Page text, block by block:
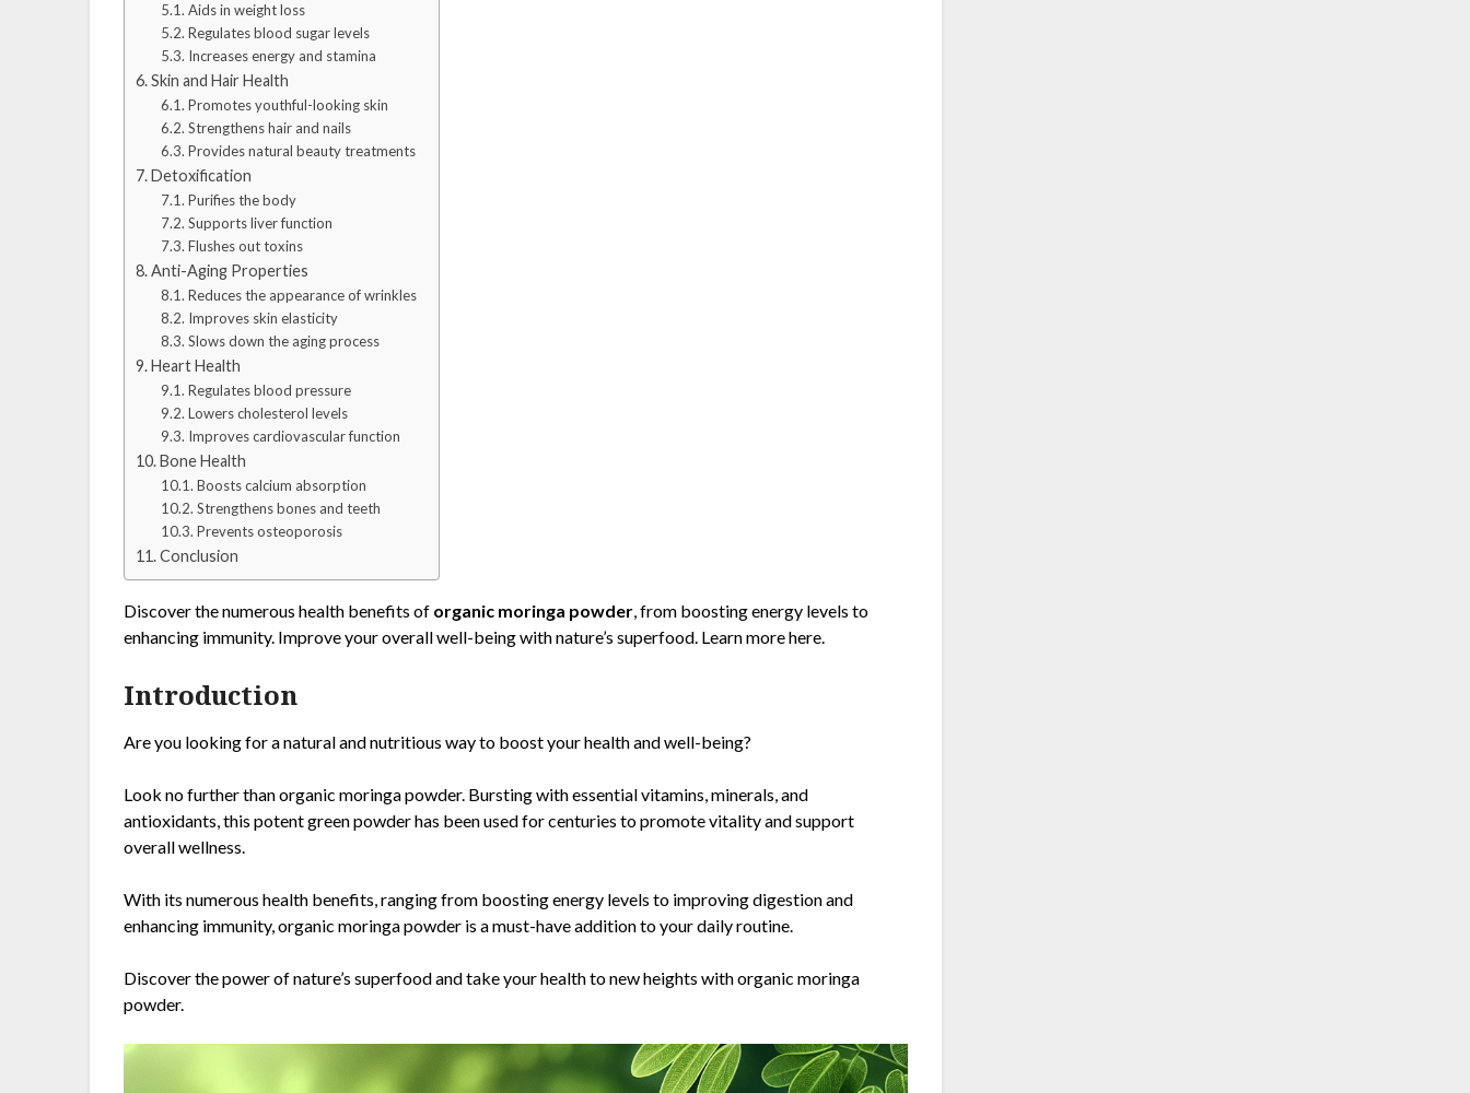
Aids in weight loss
Regulates blood sugar levels
Increases energy and stamina
Skin and Hair Health
Promotes youthful-looking skin
Strengthens hair and nails
Provides natural beauty treatments
Detoxification
Purifies the body
Supports liver function
Flushes out toxins
Anti-Aging Properties
Reduces the appearance of wrinkles
Improves skin elasticity
Slows down the aging process
Heart Health
Regulates blood pressure
Lowers cholesterol levels
Improves cardiovascular function
Bone Health
Boosts calcium absorption
Strengthens bones and teeth
Prevents osteoporosis
Conclusion
Discover the numerous health benefits of organic moringa powder, from boosting energy levels to
enhancing immunity. Improve your overall well-being with nature’s superfood. Learn more here.
Introduction
Are you looking for a natural and nutritious way to boost your health and well-being?
Look no further than organic moringa powder. Bursting with essential vitamins, minerals, and
antioxidants, this potent green powder has been used for centuries to promote vitality and support
overall wellness.
With its numerous health benefits, ranging from boosting energy levels to improving digestion and
enhancing immunity, organic moringa powder is a must-have addition to your daily routine.
Discover the power of nature’s superfood and take your health to new heights with organic moringa
powder.